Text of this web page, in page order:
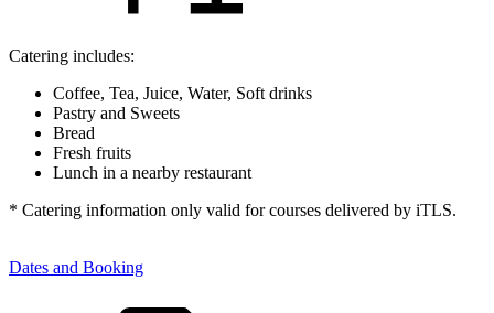
Catering includes:
Coffee, Tea, Juice, Water, Soft drinks
Pastry and Sweets
Bread
Fresh fruits
Lunch in a nearby restaurant
* Catering information only valid for courses delivered by iTLS.
Dates and Booking